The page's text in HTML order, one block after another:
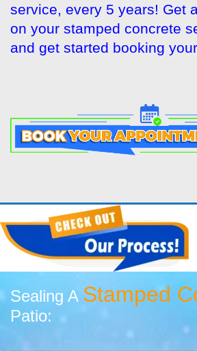
service, every 5 years! Get
on your stamped concrete
and get started booking
Sealing A Stamped
Patio: